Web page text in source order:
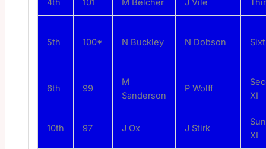
5th 100* N Buckley N Dobson
6th 99
M
Sanderson
P Wolff
XI
10th 97 J Ox J Stirk
XI